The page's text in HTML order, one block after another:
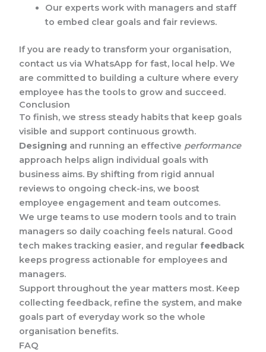
Our experts work with managers and staff
to embed clear goals and fair reviews.
If you are ready to transform your organisation,
contact us via WhatsApp for fast, local help. We
are committed to building a culture where every
employee has the tools to grow and succeed.
Conclusion
To finish, we stress steady habits that keep goals
visible and support continuous growth.
Designing and running an effective performance
approach helps align individual goals with
business aims. By shifting from rigid annual
reviews to ongoing check-ins, we boost
employee engagement and team outcomes.
We urge teams to use modern tools and to train
managers so daily coaching feels natural. Good
tech makes tracking easier, and regularfeedback
keeps progress actionable for employees and
managers.
Support throughout the year matters most. Keep
collecting feedback, refine the system, and make
goals part of everyday work so the whole
organisation benefits.
FAQ